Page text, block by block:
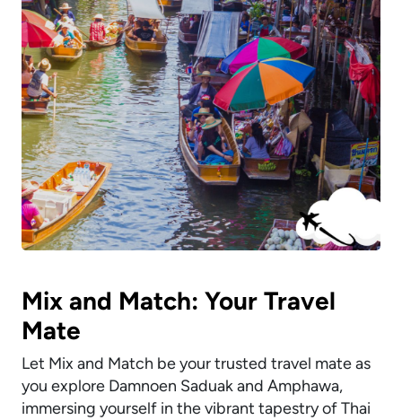
Mix and Match: Your Travel
Mate
Let Mix and Match be your trusted travel mate as
you explore Damnoen Saduak and Amphawa,
immersing yourself in the vibrant tapestry of Thai